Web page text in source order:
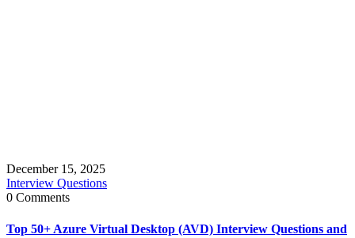
December 15, 2025
Interview Questions
0 Comments
Top 50+ Azure Virtual Desktop (AVD) Interview Questions and